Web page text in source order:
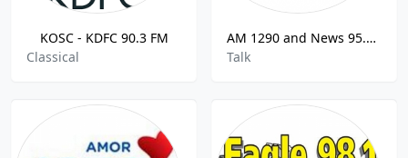
KOSC - KDFC 90.3 FM
Classical
AM 1290 and News 95.7 WHIO
Talk